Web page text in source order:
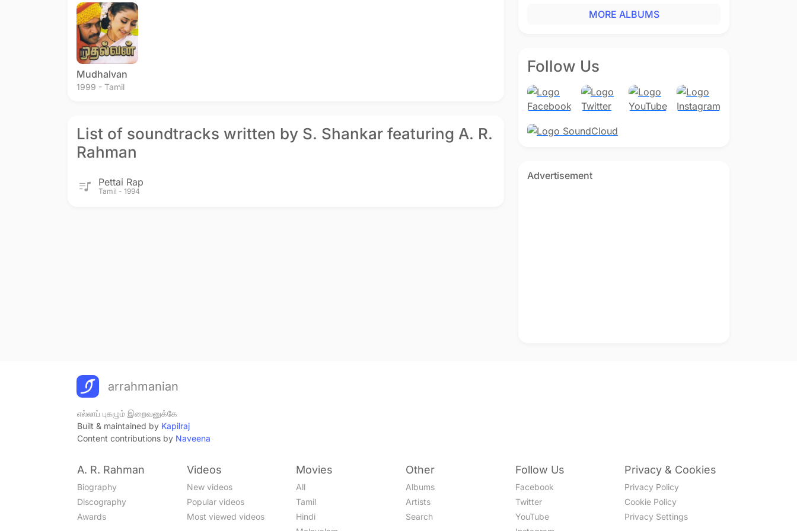
Humse Hai Muqabala
1994 - Hindi
Mudhalvan
1999 - Tamil
List of soundtracks written by S. Shankar featuring A. R.
Rahman
Pettai Rap
Tamil - 1994
MORE ALBUMS
Follow Us
Advertisement
arrahmanian
எல்லாப் புகழும் இறைவனுக்கே
Built & maintained by Kapilraj
Content contributions by Naveena
A. R. Rahman
Biography
Discography
Awards
Videos
New videos
Popular videos
Most viewed videos
Movies
All
Tamil
Hindi
Other
Albums
Artists
Search
Follow Us
Facebook
Twitter
YouTube
Privacy & Cookies
Privacy Policy
Cookie Policy
Privacy Settings